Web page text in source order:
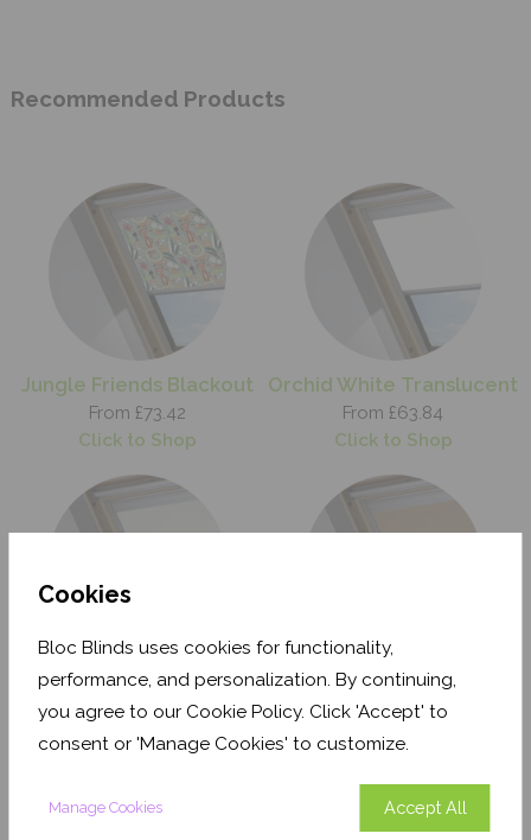
Cookies
Bloc Blinds uses cookies for functionality,
performance, and personalization. By continuing,
you agree to our Cookie Policy. Click 'Accept' to
consent or 'Manage Cookies' to customize.
Manage Cookies Accept All
Recommended Products
Jungle Friends Blackout
From £73.42
Click to Shop
Orchid White Translucent
From £63.84
Click to Shop
Pale Ash Translucent
From £63.84
Coconut Husk Blackout
From £43.89